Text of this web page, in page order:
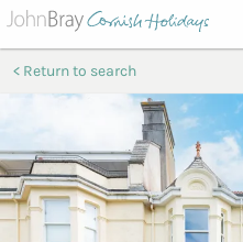
Return to search